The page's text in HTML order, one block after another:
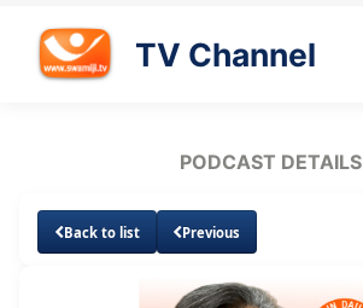
TV Channel
PODCAST DETAILS
Back to list Previous